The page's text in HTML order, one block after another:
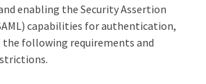
enabling the Security Assertion
capabilities for authentication,
the following requirements and